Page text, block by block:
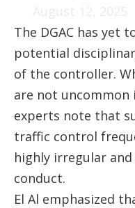
The DGAC has yet
potential
of the controller.
are not uncommon
experts note that
traffic control
highly irregular
conduct.
El Al emphasized